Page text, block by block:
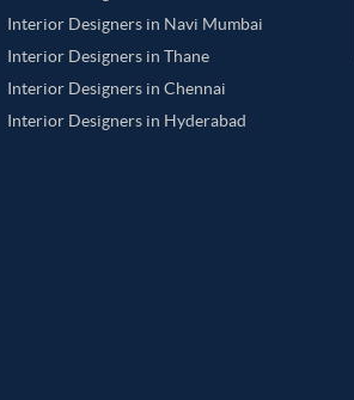
Interior Designers in Navi Mumbai
Interior Designers in Thane
Interior Designers in Chennai
Interior Designers in Hyderabad